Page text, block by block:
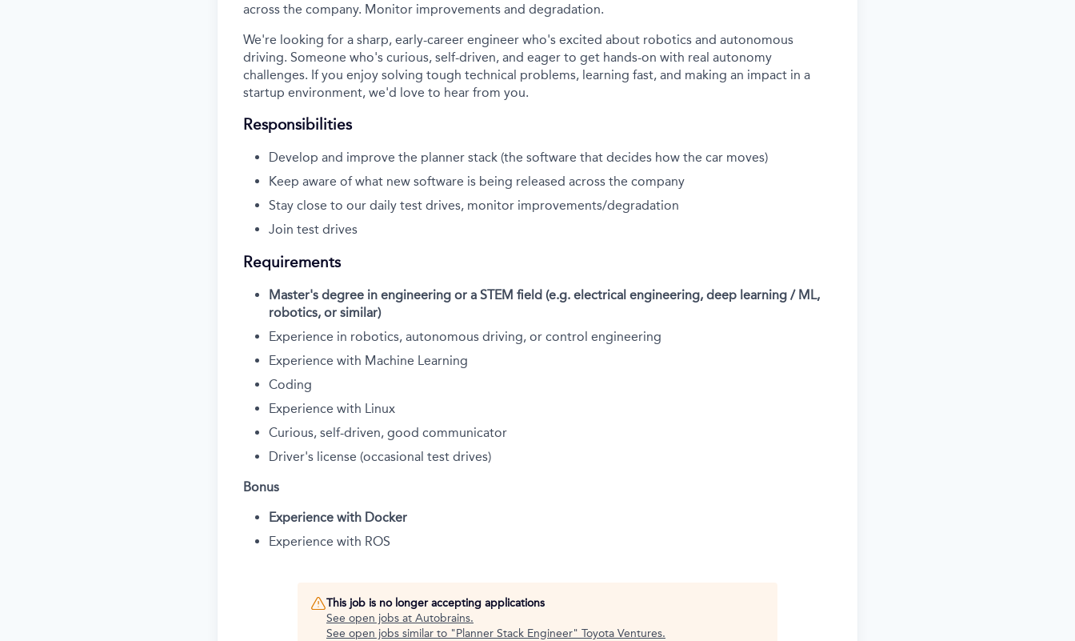
across the company. Monitor improvements and degradation.
We're looking for a sharp, early-career engineer who's excited about robotics and autonomous
driving. Someone who's curious, self-driven, and eager to get hands-on with real autonomy
challenges. If you enjoy solving tough technical problems, learning fast, and making an impact in a
startup environment, we'd love to hear from you.
Responsibilities
Develop and improve the planner stack (the software that decides how the car moves)
Keep aware of what new software is being released across the company
Stay close to our daily test drives, monitor improvements/degradation
Join test drives
Requirements
Master's degree in engineering or a STEM field (e.g. electrical engineering, deep learning / ML,
robotics, or similar)
Experience in robotics, autonomous driving, or control engineering
Experience with Machine Learning
Coding
Experience with Linux
Curious, self-driven, good communicator
Driver's license (occasional test drives)
Bonus
Experience with Docker
Experience with ROS
This job is no longer accepting applications
See open jobs at Autobrains.
See open jobs similar to "Planner Stack Engineer" Toyota Ventures.